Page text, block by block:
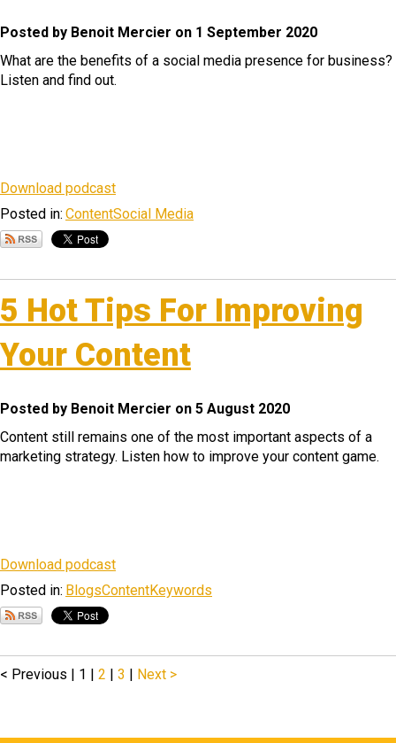
Posted by Benoit Mercier on 1 September 2020
What are the benefits of a social media presence for business?
Listen and find out.
Download podcast
Posted in: ContentSocial Media
5 Hot Tips For Improving
Your Content
Posted by Benoit Mercier on 5 August 2020
Content still remains one of the most important aspects of a
marketing strategy. Listen how to improve your content game.
Download podcast
Posted in: BlogsContentKeywords
< Previous | 1 | 2 | 3 | Next >